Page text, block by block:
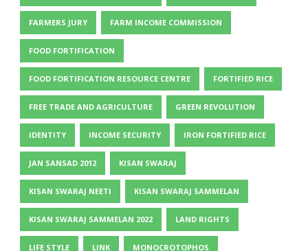
FARMERS JURY FARM INCOME COMMISSION
FOOD FORTIFICATION
FOOD FORTIFICATION RESOURCE CENTRE FORTIFIED RICE
FREE TRADE AND AGRICULTURE GREEN REVOLUTION
IDENTITY INCOME SECURITY IRON FORTIFIED RICE
JAN SANSAD 2012 KISAN SWARAJ
KISAN SWARAJ NEETI KISAN SWARAJ SAMMELAN
KISAN SWARAJ SAMMELAN 2022 LAND RIGHTS
LIFE STYLE LINK MONOCROTOPHOS